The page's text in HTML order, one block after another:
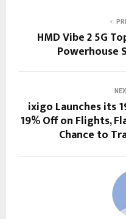
HMD Vibe 2 5G
Powerhouse
ixigo Launches its
19% Off on Flights,
Chance to